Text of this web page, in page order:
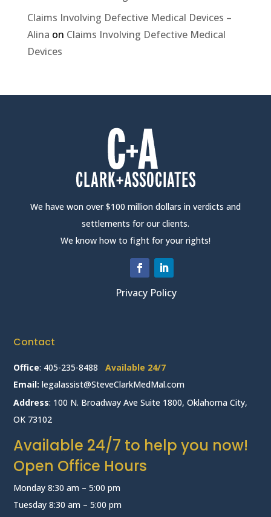
Claims Involving Defective Medical Devices –
Alina on Claims Involving Defective Medical
Devices
We have won over $100 million dollars in verdicts and
settlements for our clients.
We know how to fight for your rights!
Privacy Policy
Contact
Office: 405-235-8488
Available 24/7
Email: legalassist@SteveClarkMedMal.com
Address: 100 N. Broadway Ave Suite 1800, Oklahoma City,
OK 73102
Available 24/7 to help you now!
Open Office Hours
Monday 8:30 am – 5:00 pm
Tuesday 8:30 am – 5:00 pm